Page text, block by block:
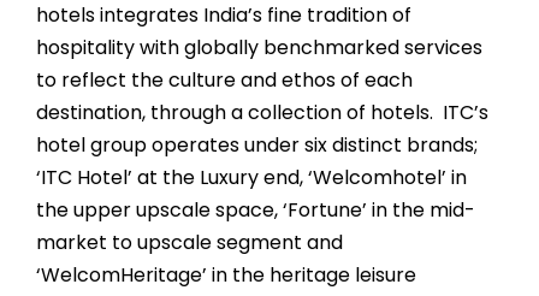
hotels integrates India’s fine tradition of
hospitality with globally benchmarked services
to reflect the culture and ethos of each
destination, through a collection of hotels. ITC’s
hotel group operates under six distinct brands;
‘ITC Hotel’ at the Luxury end, ‘Welcomhotel’ in
the upper upscale space, ‘Fortune’ in the mid-
market to upscale segment and
‘WelcomHeritage’ in the heritage leisure